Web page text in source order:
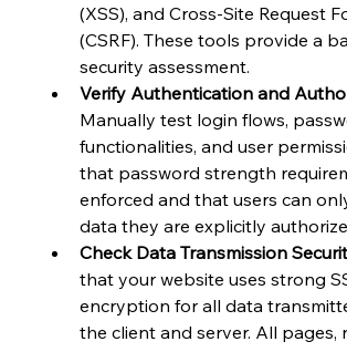
(XSS), and Cross-Site Request
(CSRF). These tools provide a
security assessment.
Verify Authentication and
Manually test login flows,
functionalities, and user
that password strength
enforced and that users can
data they are explicitly
Check Data Transmission
that your website uses strong
encryption for all data
the client and server. All pages,